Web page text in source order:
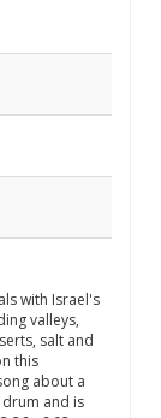
with Israel's
valleys,
salt and
this
about a
and is